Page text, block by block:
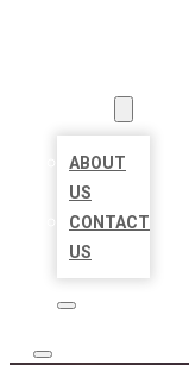
ABOUT
US
CONTACT
US